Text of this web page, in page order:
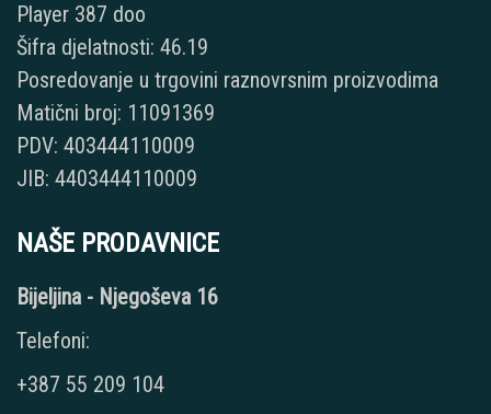
Player 387 doo
Šifra djelatnosti: 46.19
Posredovanje u trgovini raznovrsnim proizvodima
Matični broj: 11091369
PDV: 403444110009
JIB: 4403444110009
NAŠE PRODAVNICE
Bijeljina - Njegoševa 16
Telefoni:
+387 55 209 104